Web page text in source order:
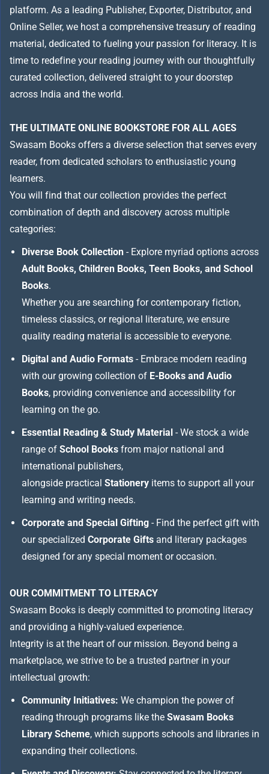
platform. As a leading Publisher, Exporter, Distributor, and
Online Seller, we host a comprehensive treasury of reading
material, dedicated to fueling your passion for literacy. It is
time to redefine your reading journey with our thoughtfully
curated collection, delivered straight to your doorstep
across India and the world.
THE ULTIMATE ONLINE BOOKSTORE FOR ALL AGES
Swasam Books offers a diverse selection that serves every
reader, from dedicated scholars to enthusiastic young
learners.
You will find that our collection provides the perfect
combination of depth and discovery across multiple
categories:
Diverse Book Collection - Explore myriad options across
Adult Books, Children Books, Teen Books, and School
Books.
Whether you are searching for contemporary fiction,
timeless classics, or regional literature, we ensure
quality reading material is accessible to everyone.
Digital and Audio Formats - Embrace modern reading
with our growing collection of E-Books and Audio
Books, providing convenience and accessibility for
learning on the go.
Essential Reading & Study Material - We stock a wide
range of School Books from major national and
international publishers,
alongside practical Stationery items to support all your
learning and writing needs.
Corporate and Special Gifting - Find the perfect gift with
our specialized Corporate Gifts and literary packages
designed for any special moment or occasion.
OUR COMMITMENT TO LITERACY
Swasam Books is deeply committed to promoting literacy
and providing a highly-valued experience.
Integrity is at the heart of our mission. Beyond being a
marketplace, we strive to be a trusted partner in your
intellectual growth:
Community Initiatives: We champion the power of
reading through programs like the Swasam Books
Library Scheme, which supports schools and libraries in
expanding their collections.